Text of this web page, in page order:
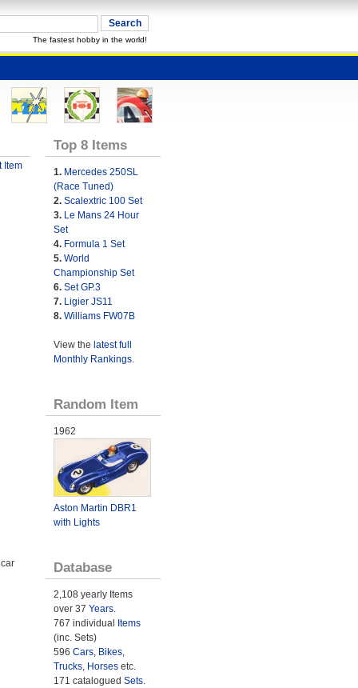
The fastest hobby in the world!
Item
Top 8 Items
1. Mercedes 250SL
(Race Tuned)
2. Scalextric 100 Set
3. Le Mans 24 Hour
Set
4. Formula 1 Set
5. World
Championship Set
6. Set GP.3
7. Ligier JS11
8. Williams FW07B
View the latest full
Monthly Rankings.
Random Item
1962
Aston Martin DBR1
with Lights
Database
2,108 yearly Items
over 37 Years.
767 individual Items
(inc. Sets)
596 Cars, Bikes,
Trucks, Horsesetc.
171 catalogued Sets.